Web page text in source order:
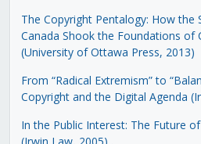
The Copyright Pentalogy: How the
Canada Shook the Foundations of
(University of Ottawa Press, 2013)
From “Radical Extremism” to
Copyright and the Digital Agenda
In the Public Interest: The Future